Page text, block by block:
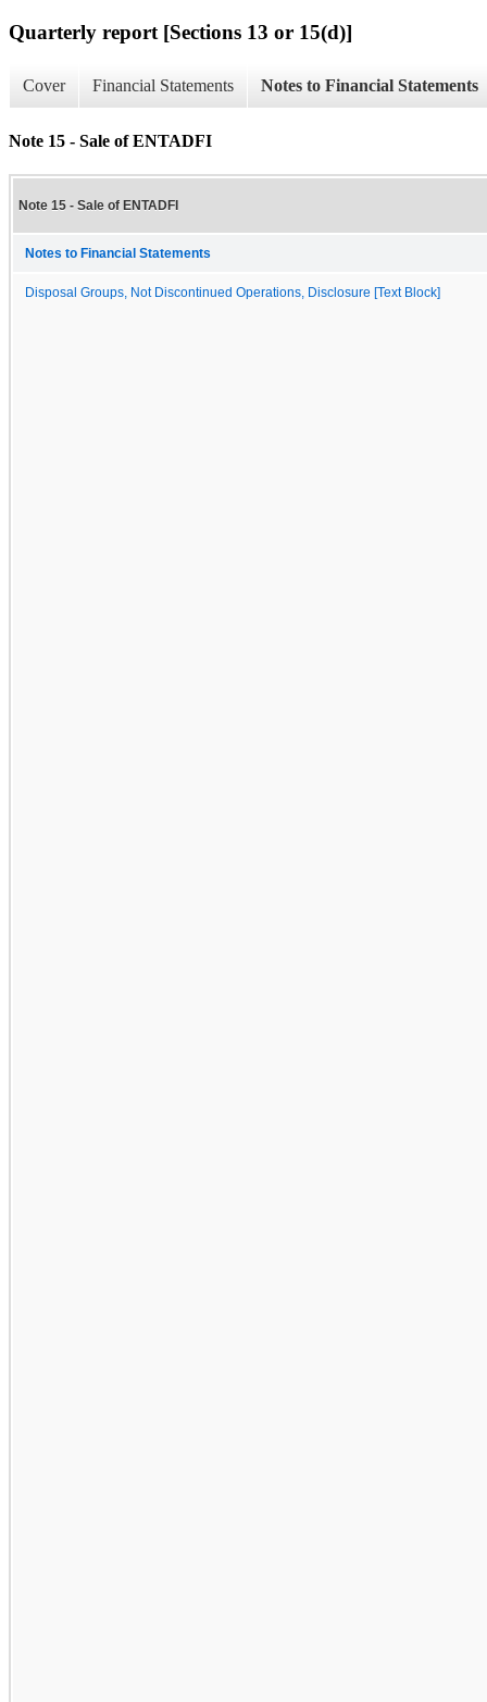
Quarterly report [Sections 13 or 15(d)]
Cover Financial Statements Notes to Financial Statements
Note 15 - Sale of ENTADFI
Note 15 - Sale of ENTADFI
Notes to Financial Statements
Disposal Groups, Not Discontinued Operations, Disclosure [Text Block]